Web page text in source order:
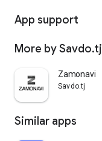
App support
More by Savdo.tj
Zamonavi
Savdo.tj
Similar apps